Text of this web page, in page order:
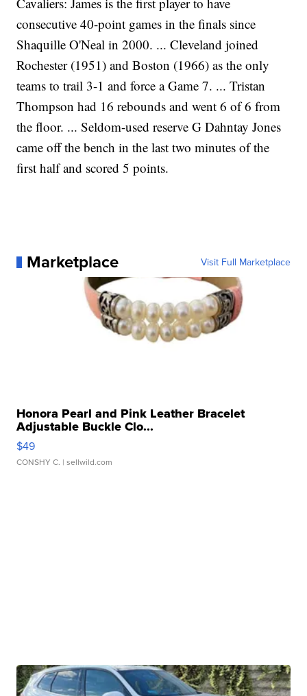
consecutive 40-point games in the finals since
Shaquille O'Neal in 2000. ... Cleveland joined
Rochester (1951) and Boston (1966) as the only
teams to trail 3-1 and force a Game 7. ... Tristan
Thompson had 16 rebounds and went 6 of 6 from
the floor. ... Seldom-used reserve G Dahntay Jones
came off the bench in the last two minutes of the
first half and scored 5 points.
Marketplace Visit Full Marketplace
Honora Pearl and Pink Leather Bracelet
Adjustable Buckle Clo...
$49
CONSHY C. | sellwild.com